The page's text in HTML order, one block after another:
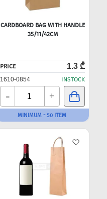
CARDBOARD BAG WITH HANDLE
35/11/42CM
PRICE 1.3 ₾
1610-0854 INSTOCK
- +
MINIMUM - 50 ITEM